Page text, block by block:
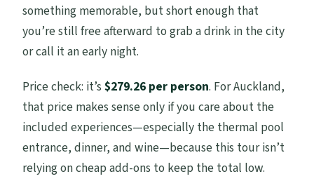
something memorable, but short enough that
you’re still free afterward to grab a drink in the city
or call it an early night.
Price check: it’s$279.26 per person. For Auckland,
that price makes sense only if you care about the
included experiences—especially the thermal pool
entrance, dinner, and wine—because this tour isn’t
relying on cheap add-ons to keep the total low.